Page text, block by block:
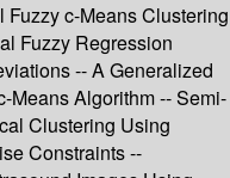
c-Means Clustering
Fuzzy Regression
-- A Generalized
Means Algorithm -- Semi-
Clustering Using
Constraints --